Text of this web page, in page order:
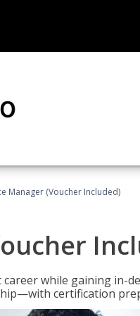
Manager (Voucher Included)
while gaining in-
certification